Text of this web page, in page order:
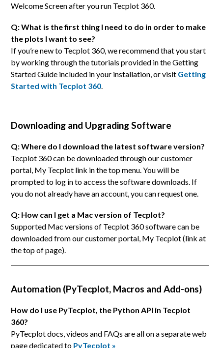
Welcome Screen after you run Tecplot 360.
Q: What is the first thing I need to do in order to make
the plots I want to see?
If you’re new to Tecplot 360, we recommend that you start
by working through the tutorials provided in the Getting
Started Guide included in your installation, or visit Getting
Started with Tecplot 360.
Downloading and Upgrading Software
Q: Where do I download the latest software version?
Tecplot 360 can be downloaded through our customer
portal, My Tecplot link in the top menu. You will be
prompted to log in to access the software downloads. If
you do not already have an account, you can request one.
Q: How can I get a Mac version of Tecplot?
Supported Mac versions of Tecplot 360 software can be
downloaded from our customer portal, My Tecplot (link at
the top of page).
Automation (PyTecplot, Macros and Add-ons)
How do I use PyTecplot, the Python API in Tecplot
360?
PyTecplot docs, videos and FAQs are all on a separate web
page dedicated to PyTecplot »